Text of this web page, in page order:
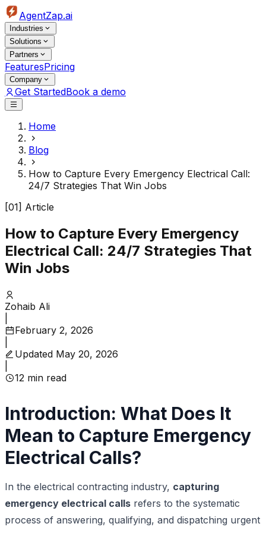
AgentZap.ai
Industries
Solutions
Partners
FeaturesPricing
Company
Get StartedBook a demo
Home
Blog
How to Capture Every Emergency Electrical Call:
24/7 Strategies That Win Jobs
[01] Article
How to Capture Every Emergency
Electrical Call: 24/7 Strategies That
Win Jobs
Zohaib Ali
February 2, 2026
Updated May 20, 2026
12 min read
Introduction: What Does It
Mean to Capture Emergency
Electrical Calls?
In the electrical contracting industry, capturing
emergency electrical calls refers to the systematic
process of answering, qualifying, and dispatching urgent